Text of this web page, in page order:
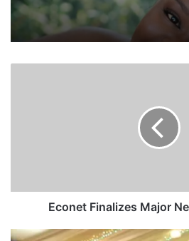
n
i
Econet Finalizes Major
P